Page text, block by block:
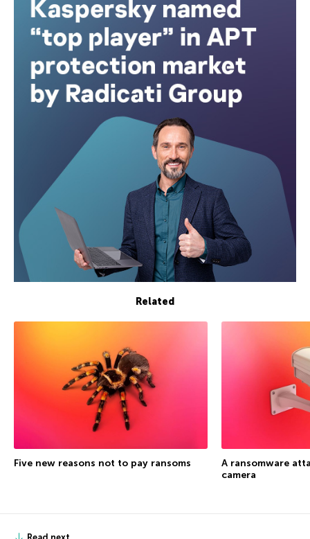
Related
Five new reasons not to pay ransoms
A ransomware
camera